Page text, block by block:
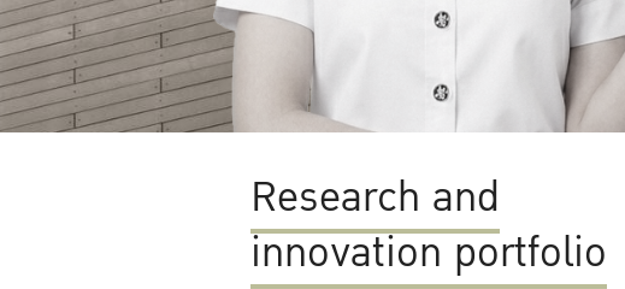
Research and
innovation portfolio